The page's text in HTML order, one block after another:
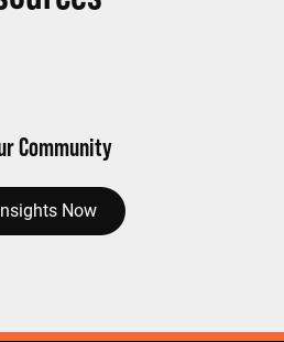
Community
Now